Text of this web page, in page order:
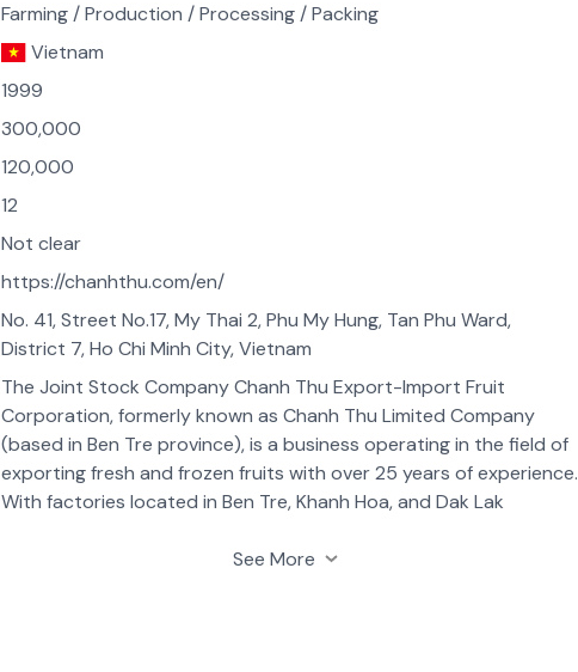
Farming / Production / Processing / Packing
Vietnam
1999
300,000
120,000
12
Not clear
https://chanhthu.com/en/
No. 41, Street No.17, My Thai 2, Phu My Hung, Tan Phu Ward,
District 7, Ho Chi Minh City, Vietnam
The Joint Stock Company Chanh Thu Export-Import Fruit
Corporation, formerly known as Chanh Thu Limited Company
(based in Ben Tre province), is a business operating in the field of
exporting fresh and frozen fruits with over 25 years of experience.
With factories located in Ben Tre, Khanh Hoa, and Dak Lak
200,000 tons of various fruits.See More